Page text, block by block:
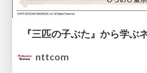
nttcom